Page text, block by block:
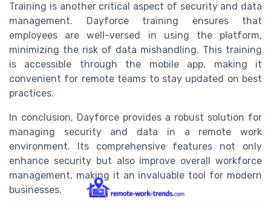
Training is another critical aspect of security and data
management. Dayforce training ensures that
employees are well-versed in using the platform,
minimizing the risk of data mishandling. This training
is accessible through the mobile app, making it
convenient for remote teams to stay updated on best
practices.
In conclusion, Dayforce provides a robust solution for
managing security and data in a remote work
environment. Its comprehensive features not only
enhance security but also improve overall workforce
management, making it an invaluable tool for modern
businesses.